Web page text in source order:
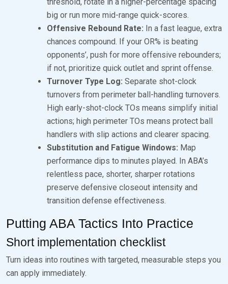
big or run more mid-range quick-scores.
Offensive Rebound Rate: In a fast league, extra
chances compound. If your OR% is beating
opponents’, push for more offensive rebounders;
if not, prioritize quick outlet and sprint offense.
Turnover Type Log: Separate shot-clock
turnovers from perimeter ball-handling turnovers.
High early-shot-clock TOs means simplify initial
actions; high perimeter TOs means protect ball
handlers with slip actions and clearer spacing.
Substitution and Fatigue Windows: Map
performance dips to minutes played. In ABA’s
relentless pace, shorter, sharper rotations
preserve defensive closeout intensity and
transition defense effectiveness.
Putting ABA Tactics Into Practice
Short implementation checklist
Turn ideas into routines with targeted, measurable steps you
can apply immediately.